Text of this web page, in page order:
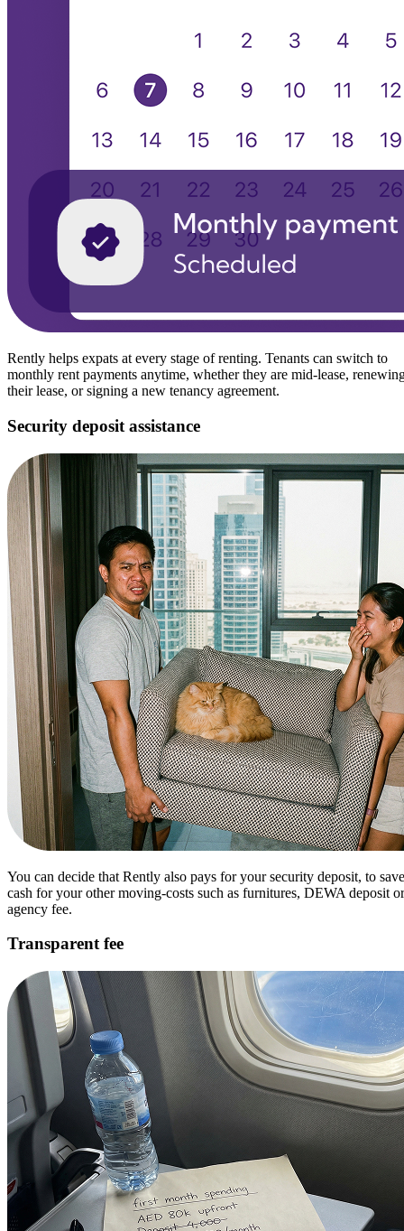
Rently helps expats at every stage of renting. Tenants can switch to
monthly rent payments anytime, whether they are mid-lease,
their lease, or signing a new tenancy agreement.
Security deposit assistance
You can decide that Rently also pays for your security deposit, to save
cash for your other moving-costs such as furnitures, DEWA deposit or
agency fee.
Transparent fee